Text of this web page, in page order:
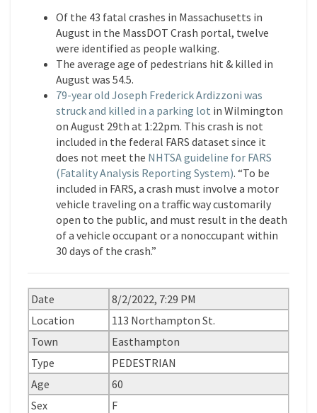
Of the 43 fatal crashes in Massachusetts in
August in the MassDOT Crash portal, twelve
were identified as people walking.
The average age of pedestrians hit & killed in
August was 54.5.
79-year old Joseph Frederick Ardizzoni was
struck and killed in a parking lot in Wilmington
on August 29th at 1:22pm. This crash is not
included in the federal FARS dataset since it
does not meet the NHTSA guideline for FARS
(Fatality Analysis Reporting System). “To be
included in FARS, a crash must involve a motor
vehicle traveling on a traffic way customarily
open to the public, and must result in the death
of a vehicle occupant or a nonoccupant within
30 days of the crash.”
Date
8/2/2022, 7:29 PM
Location
113 Northampton St.
Town
Easthampton
Type
PEDESTRIAN
Age
60
Sex
F